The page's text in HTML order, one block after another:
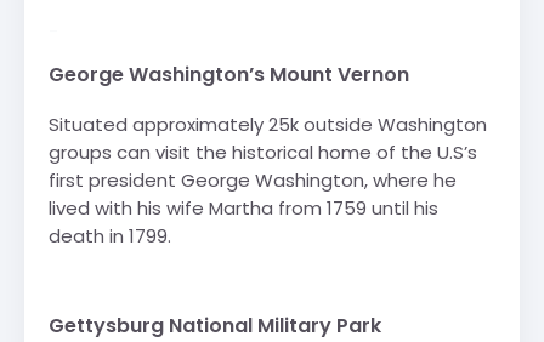
George Washington’s Mount Vernon
Situated approximately 25k outside Washington
groups can visit the historical home of the U.S’s
first president George Washington, where he
lived with his wife Martha from 1759 until his
death in 1799.
Gettysburg National Military Park